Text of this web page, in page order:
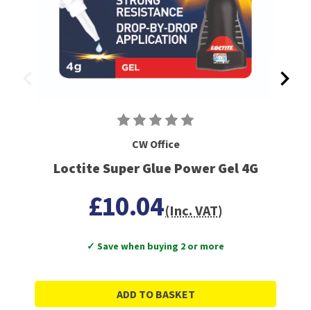
CW Office
Loctite Super Glue Power Gel 4G
£10.04(Inc. VAT)
✓ Save when buying 2 or more
ADD TO BASKET